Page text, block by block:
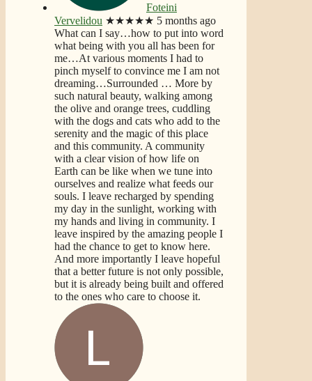
Foteini
Vervelidou ★★★★★ 5 months ago
What can I say…how to put into word
what being with you all has been for
me…At various moments I had to
pinch myself to convince me I am not
dreaming…Surrounded … More by
such natural beauty, walking among
the olive and orange trees, cuddling
with the dogs and cats who add to the
serenity and the magic of this place
and this community. A community
with a clear vision of how life on
Earth can be like when we tune into
ourselves and realize what feeds our
souls. I leave recharged by spending
my day in the sunlight, working with
my hands and living in community. I
leave inspired by the amazing people I
had the chance to get to know here.
And more importantly I leave hopeful
that a better future is not only possible,
but it is already being built and offered
to the ones who care to choose it.